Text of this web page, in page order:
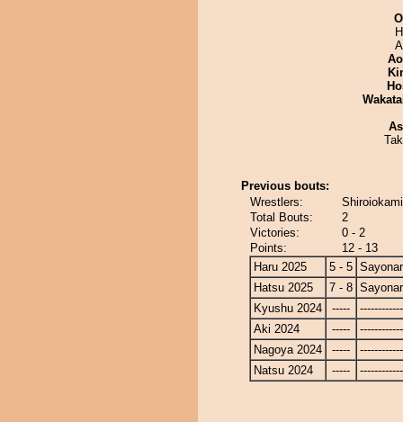
Previous bouts:
Wrestlers:
Total Bouts:
2
Victories:
0 - 2
Points:
12 - 13
Haru 2025
5 - 5
Hatsu 2025
7 - 8
Kyushu 2024
-----
Aki 2024
-----
Nagoya 2024
-----
Natsu 2024
-----